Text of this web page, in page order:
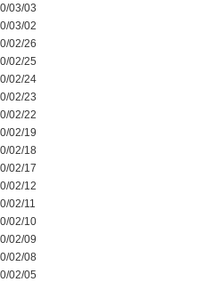
03/03
03/02
02/26
02/25
02/24
02/23
02/22
02/19
02/18
02/17
02/12
02/11
02/10
02/09
02/08
02/05